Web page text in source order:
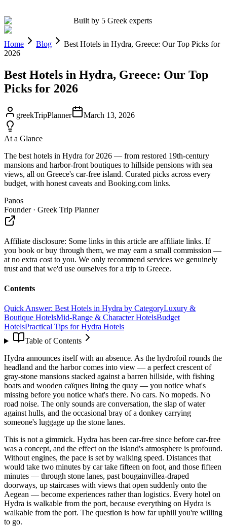
Built by 5 Greek experts
Home Blog
Best Hotels in Hydra, Greece: Our Top Picks for
2026
Best Hotels in Hydra, Greece: Our Top
Picks for 2026
greekTripPlanner March 13, 2026
At a Glance
The best hotels in Hydra for 2026 — from restored 19th-century
mansions and harbor-front boutiques to hillside pensions with sea
views, all on Greece's car-free island. Curated picks across every
budget, with honest caveats and Booking.com links.
Panos
Founder · Greek Trip Planner
Affiliate disclosure: Some links in this article are affiliate links. If
you book or buy through them, we may earn a small commission —
at no extra cost to you. We only recommend services we genuinely
trust and that we'd use ourselves for a trip to Greece.
Contents
Quick Answer: Best Hotels in Hydra by CategoryLuxury &
Boutique HotelsMid-Range & Character HotelsBudget
HotelsPractical Tips for Hydra Hotels
Table of Contents
Hydra announces itself with an absence. As the hydrofoil rounds the
headland and the harbor comes into view — a perfect crescent of
gray-stone mansions stacked against a barren hillside, with fishing
boats and wooden caïques lining the quay — you notice what's
missing before you notice what's there. No cars. No mopeds. No
road noise. The only sounds are conversation, the slap of water
against hulls, and the occasional bray of a donkey carrying
someone's luggage up the stone lanes.
This is not a gimmick. Hydra has been car-free since before car-free
was a concept, and the effect on the island's atmosphere is profound.
Without engines, the pace is set by walking speed. Distances that
would take two minutes by car take fifteen on foot, and those fifteen
minutes — through stone lanes, past bougainvillea-draped
doorways, up staircases with views that open suddenly onto the
Aegean — become experiences rather than logistics. Every hotel on
Hydra is walkable from the port, because everything on Hydra is
walkable from the port. The question is how far uphill you're willing
to go.